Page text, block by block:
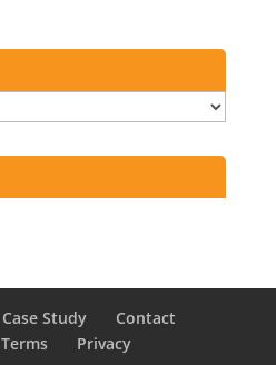
Case Study
Contact
Terms Privacy